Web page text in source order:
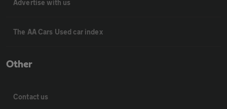
Advertise with us
The AA Cars Used car index
Other
Contact us